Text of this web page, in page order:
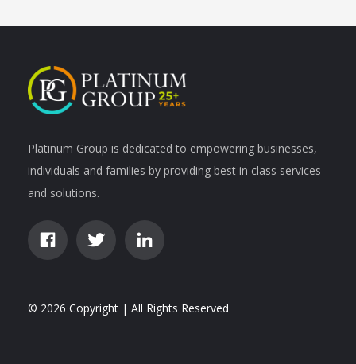
Platinum Group is dedicated to empowering businesses,
individuals and families by providing best in class services
and solutions.
© 2026 Copyright | All Rights Reserved